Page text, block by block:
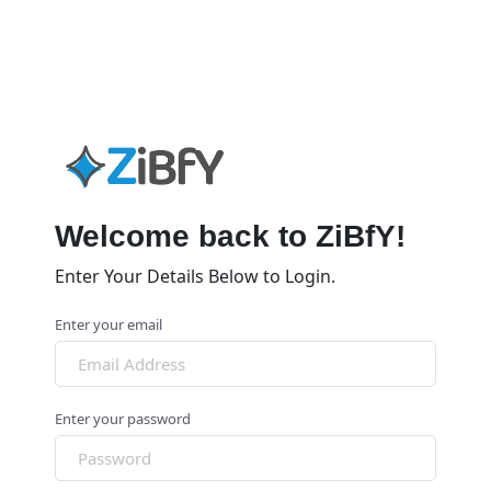
Welcome back to ZiBfY!
Enter Your Details Below to Login.
Enter your email
Enter your password